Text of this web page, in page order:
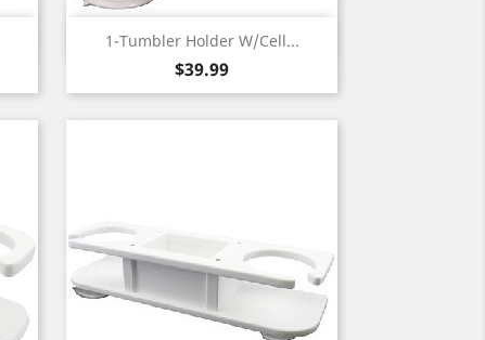
1-Tumbler Holder W/Cell...
Price
$39.99
Quick view